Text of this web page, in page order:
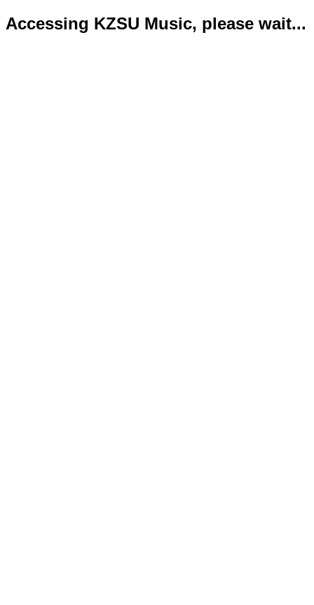
Accessing KZSU Music, please wait...